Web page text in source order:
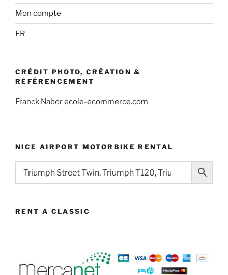
Mon compte
FR
CRÉDIT PHOTO, CRÉATION &
RÉFÉRENCEMENT
Franck Naborecole-ecommerce.com
NICE AIRPORT MOTORBIKE RENTAL
RENT A CLASSIC